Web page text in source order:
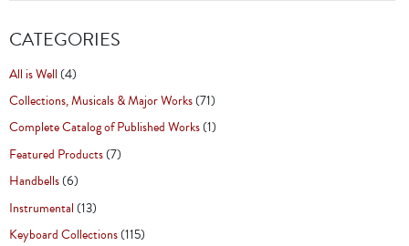
CATEGORIES
All is Well(4)
Collections, Musicals & Major Works(71)
Complete Catalog of Published Works(1)
Featured Products(7)
Handbells(6)
Instrumental(13)
Keyboard Collections(115)